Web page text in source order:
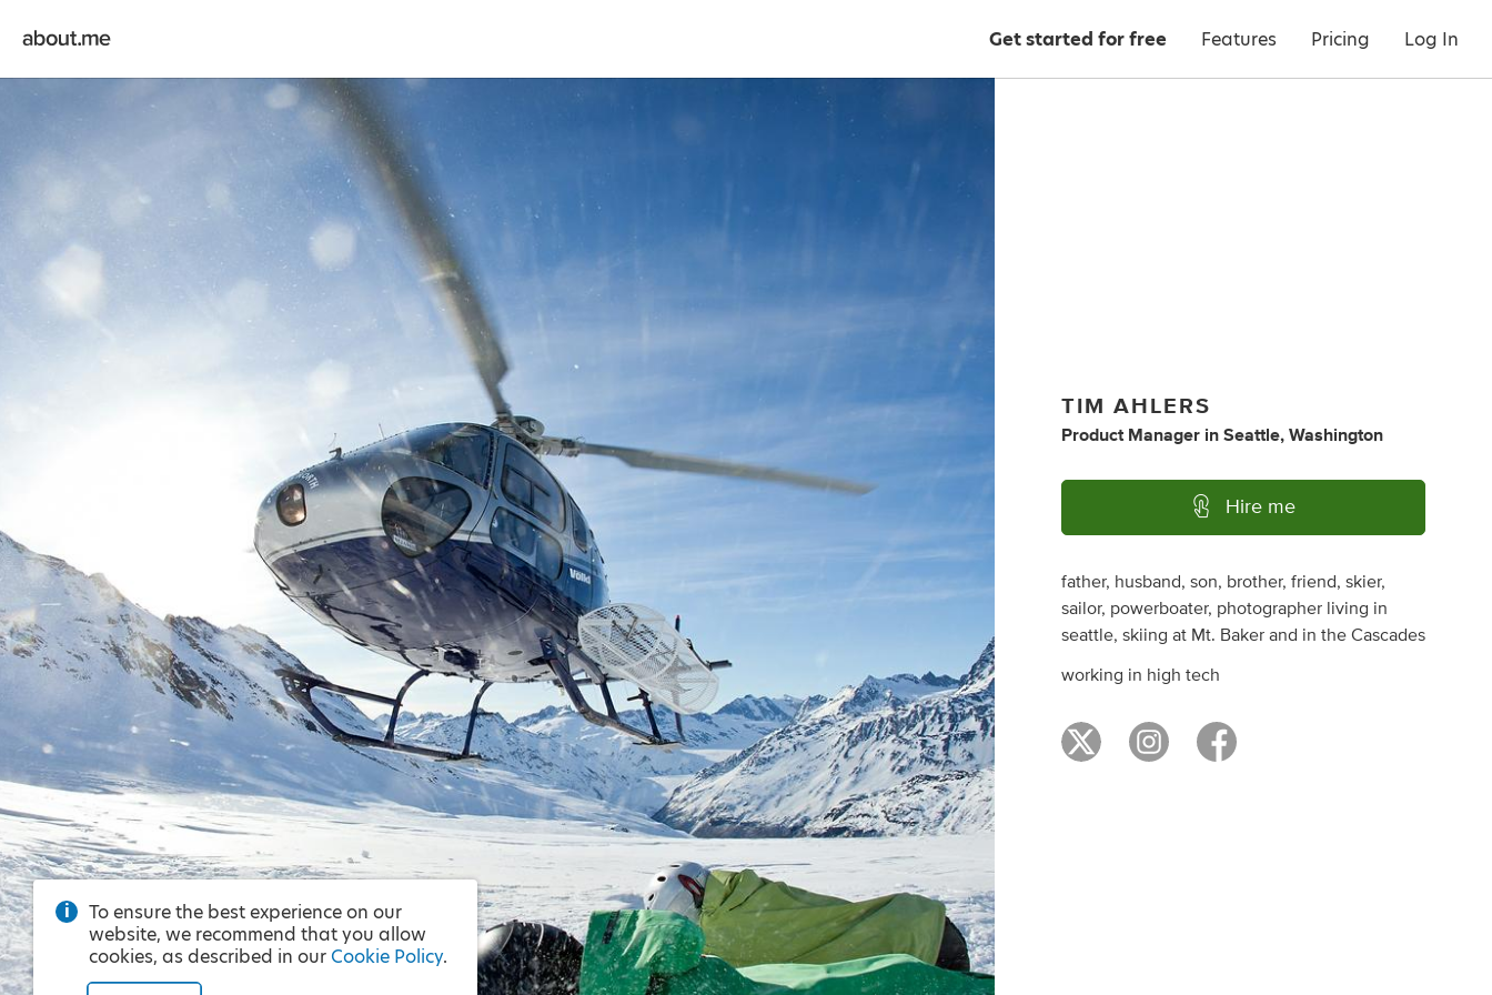
Get started for free Features Pricing Log In
TIM AHLERS
Product Manager inSeattle, Washington
Hire me
father, husband, son, brother, friend, skier,
sailor, powerboater, photographer living in
seattle, skiing at Mt. Baker and in the Cascades
working in high tech
To ensure the best experience on our
website, we recommend that you allow
cookies, as described in our Cookie Policy.